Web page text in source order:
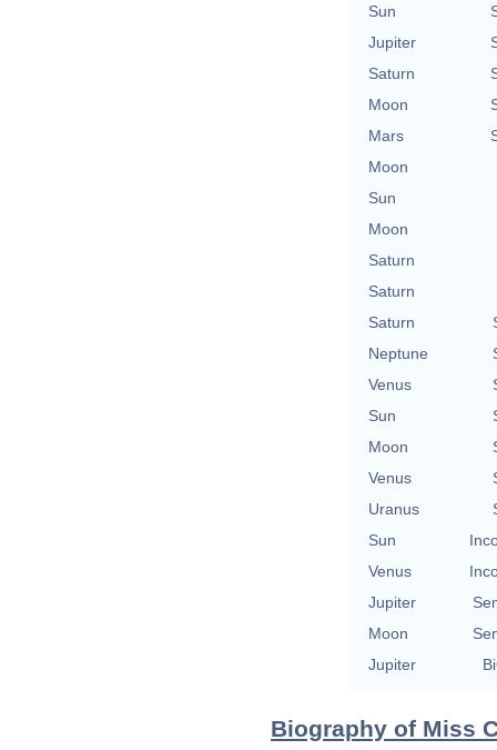
Sun
Jupiter
Saturn
Moon
Mars
Moon
Sun
Moon
Saturn
Saturn
Saturn
Neptune
Venus
Sun
Moon
Venus
Uranus
Sun
Venus
Jupiter
Moon
Jupiter
Biography of Miss